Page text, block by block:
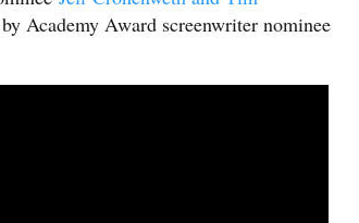
Academy Award screenwriter nominee